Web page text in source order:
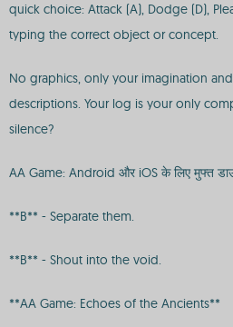
quick choice: Attack (A), Dodge (D),
typing the correct object or concept.
No graphics, only your imagination
descriptions. Your log is your only
silence?
AA Game: Android और iOS के लिए मुफ्त
**B** - Separate them.
**B** - Shout into the void.
**AA Game: Echoes of the Ancients**